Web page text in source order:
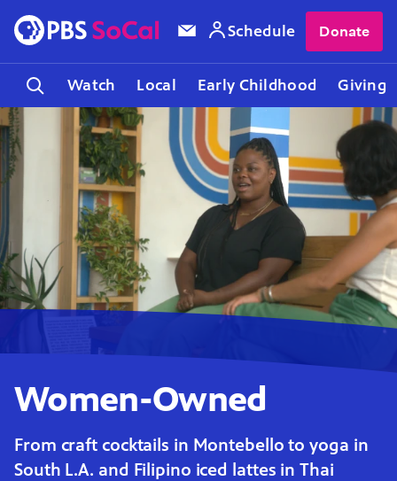
Watch Local Early Childhood Giving
Schedule Donate
Women-Owned
From craft cocktails in Montebello to yoga in
South L.A. and Filipino iced lattes in Thai